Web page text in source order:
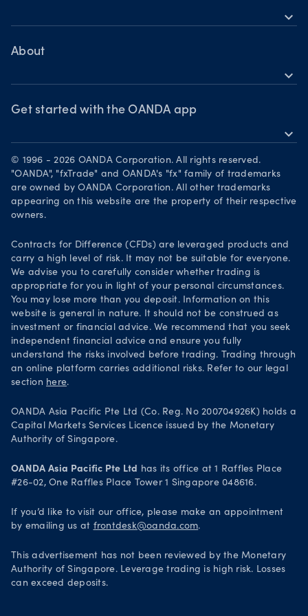
expand_more
Help
Webinars & events
About
expand_more
OANDA Group
Awards
Careers
Legal documents
Your Privacy Rights
Get started with the OANDA app
expand_more
Download on the App Store
Get it on Google Play
Trade on TradingView
© 1996 - 2026 OANDA Corporation. All rights reserved.
"OANDA", "fxTrade" and OANDA's "fx" family of trademarks
are owned by OANDA Corporation. All other trademarks
appearing on this website are the property of their respective
owners.
Contracts for Difference (CFDs) are leveraged products and
carry a high level of risk. It may not be suitable for everyone.
We advise you to carefully consider whether trading is
appropriate for you in light of your personal circumstances.
You may lose more than you deposit. Information on this
website is general in nature. It should not be construed as
investment or financial advice. We recommend that you seek
independent financial advice and ensure you fully
understand the risks involved before trading. Trading through
an online platform carries additional risks. Refer to our legal
section here.
OANDA Asia Pacific Pte Ltd (Co. Reg. No 200704926K) holds a
Capital Markets Services Licence issued by the Monetary
Authority of Singapore.
OANDA Asia Pacific Pte Ltd
has its office at 1 Raffles Place
#26-02, One Raffles Place Tower 1 Singapore 048616.
If you’d like to visit our office, please make an appointment
by emailing us at frontdesk@oanda.com.
This advertisement has not been reviewed by the Monetary
Authority of Singapore. Leverage trading is high risk. Losses
can exceed deposits.